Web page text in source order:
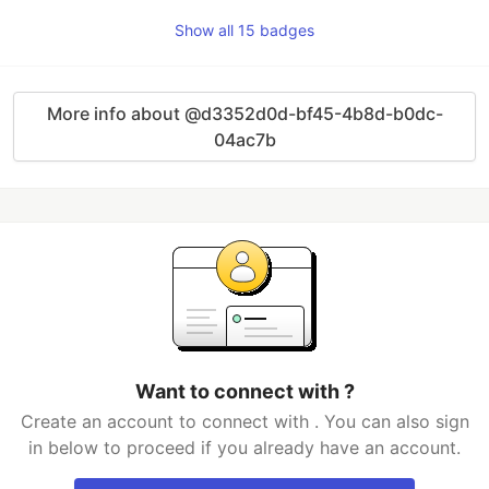
Show all 15 badges
More info about @d3352d0d-bf45-4b8d-b0dc-
04ac7b
Want to connect with ​​​​​​?
Create an account to connect with ​​​​​​. You can also sign
in below to proceed if you already have an account.